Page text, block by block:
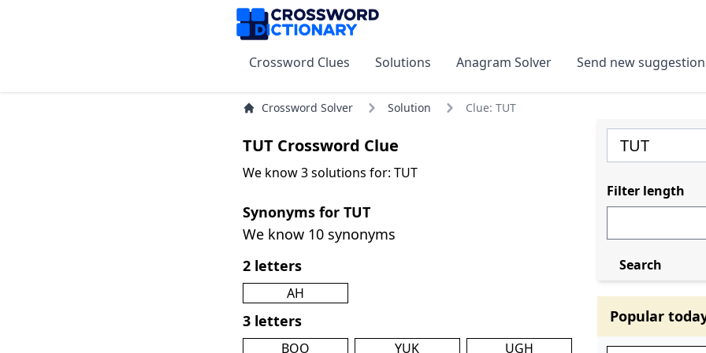
Crossword Clues Solutions Anagram Solver Send new
Crossword Solver Solution Clue: TUT
TUT Crossword Clue
We know 3 solutions for: TUT
Synonyms for TUT
We know 10 synonyms
2 letters
AH
3 letters
BOO YUK UGH
Filter length
Search
Popular